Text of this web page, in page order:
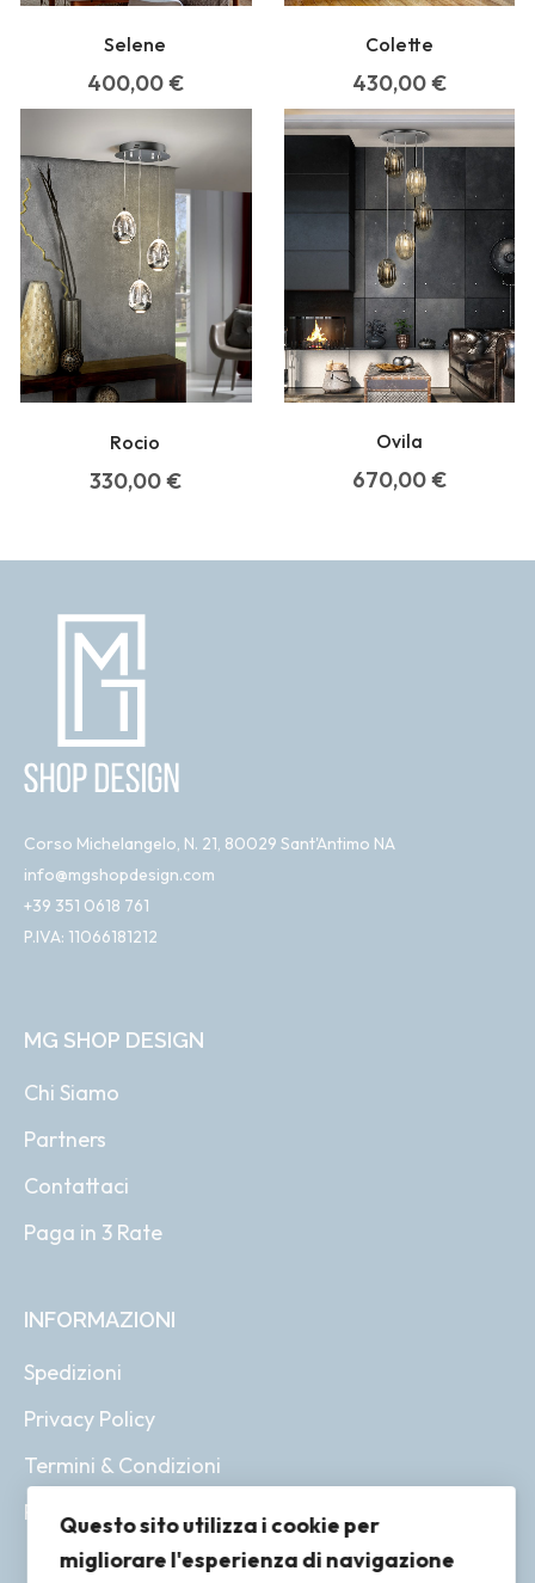
Selene
400,00€
Colette
430,00€
Rocio
330,00€
Ovila
670,00€
Corso Michelangelo, N. 21, 80029 Sant'Antimo NA
info@mgshopdesign.com
+39 351 0618 761
P.IVA: 11066181212
MG SHOP DESIGN
Chi Siamo
Partners
Contattaci
Paga in 3 Rate
INFORMAZIONI
Spedizioni
Privacy Policy
Termini & Condizioni
Resi & Rimborsi
Questo sito utilizza i cookie per
migliorare l'esperienza di navigazione